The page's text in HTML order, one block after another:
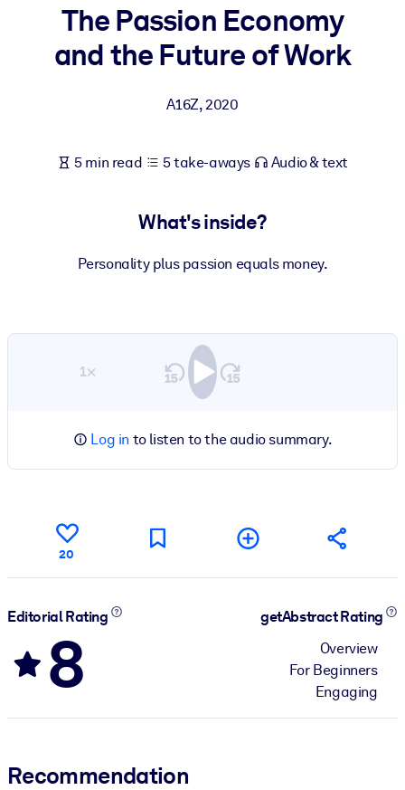
BY SYSTEM
For LMS/LXP
Enrich your corporate library with trusted, ready-to-use business
Fuel your AI systems with reliable, structured knowledge to
The Passion Economy
and the Future of Work
A16Z,2020
5 min read 5 take-aways Audio & text
What's inside?
Personality plus passion equals money.
1×
Log in to listen to the audio summary.
20
Editorial Rating
8
getAbstract Rating
Overview
For Beginners
Engaging
Recommendation